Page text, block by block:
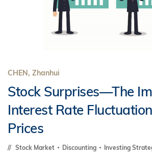
CHEN, Zhanhui
Stock Surprises—The
Interest Rate
Prices
Stock Market Discounting Investing